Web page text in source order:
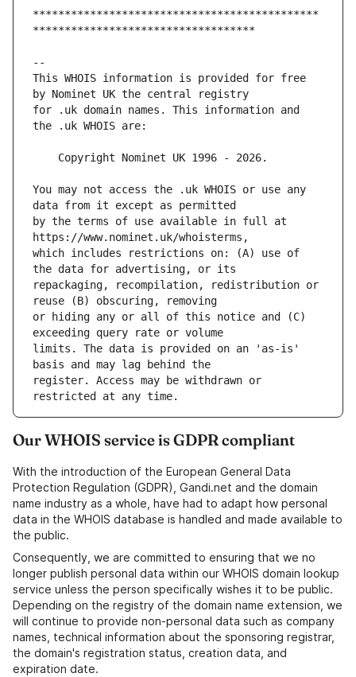
*********************************************
This WHOIS information is provided for free
for .uk domain names. This information and
You may not access the .uk WHOIS or use any
by the terms of use available in full at
which includes restrictions on: (A) use of
repackaging, recompilation, redistribution or
or hiding any or all of this notice and (C)
limits. The data is provided on an 'as-is'
register. Access may be withdrawn or
Our WHOIS service is GDPR compliant
With the introduction of the European General Data
Protection Regulation (GDPR), Gandi.net and the domain
name industry as a whole, have had to adapt how personal
data in the WHOIS database is handled and made available to
the public.
Consequently, we are committed to ensuring that we no
longer publish personal data within our WHOIS domain lookup
service unless the person specifically wishes it to be public.
Depending on the registry of the domain name extension, we
will continue to provide non-personal data such as company
names, technical information about the sponsoring registrar,
the domain's registration status, creation data, and
expiration date.